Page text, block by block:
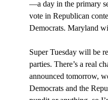
—a day in the primary
vote in Republican
Democrats. Maryland
Super Tuesday will be
parties. There’s a real
announced tomorrow,
Democrats and the